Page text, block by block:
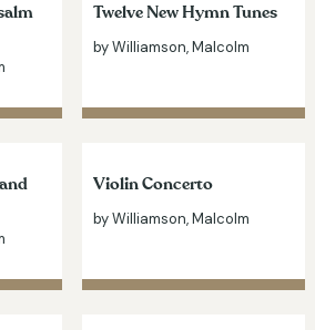
Twelve New Hymn Tunes
by Williamson, Malcolm
Violin Concerto
by Williamson, Malcolm